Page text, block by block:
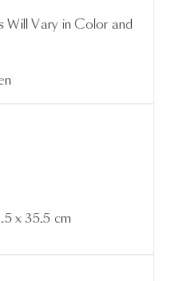
Will Vary in Color and
x 35.5 cm